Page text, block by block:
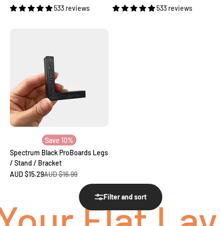
Filter and sort
533 reviews
533 reviews
Save 10%
Spectrum Black ProBoards Legs
/ Stand / Bracket
Sale price
AUD $15.29Regular price
AUD $16.99